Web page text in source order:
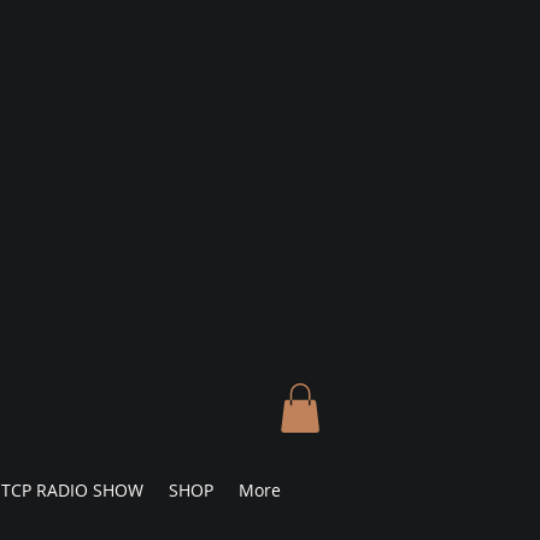
TCP RADIO SHOW SHOP More